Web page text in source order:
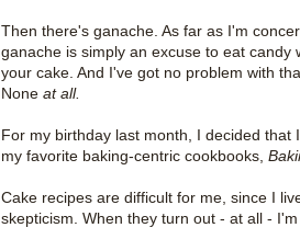
Then there's ganache. As far as I'm
ganache is simply an excuse to eat candy
your cake. And I've got no problem with
None at all.
For my birthday last month, I decided
my favorite baking-centric cookbooks,
Cake recipes are difficult for me, since I
skepticism. When they turn out - at all - I'm